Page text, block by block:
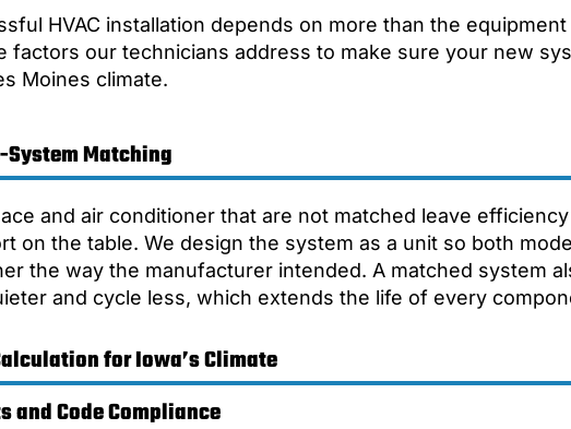
HVAC installation depends on more than the
factors our technicians address to make sure your new
Moines climate.
Matching
and air conditioner that are not matched leave
on the table. We design the system as a unit so both
the way the manufacturer intended. A matched system
and cycle less, which extends the life of every
for Iowa’s Climate
and Code Compliance